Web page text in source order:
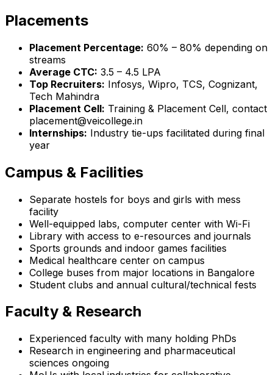
Placements
Placement Percentage: 60% – 80% depending on
streams
Average CTC: ₹3.5 – 4.5 LPA
Top Recruiters: Infosys, Wipro, TCS, Cognizant,
Tech Mahindra
Placement Cell: Training & Placement Cell, contact
placement@veicollege.in
Internships: Industry tie-ups facilitated during final
year
Campus & Facilities
Separate hostels for boys and girls with mess
facility
Well-equipped labs, computer center with Wi-Fi
Library with access to e-resources and journals
Sports grounds and indoor games facilities
Medical healthcare center on campus
College buses from major locations in Bangalore
Student clubs and annual cultural/technical fests
Faculty & Research
Experienced faculty with many holding PhDs
Research in engineering and pharmaceutical
sciences ongoing